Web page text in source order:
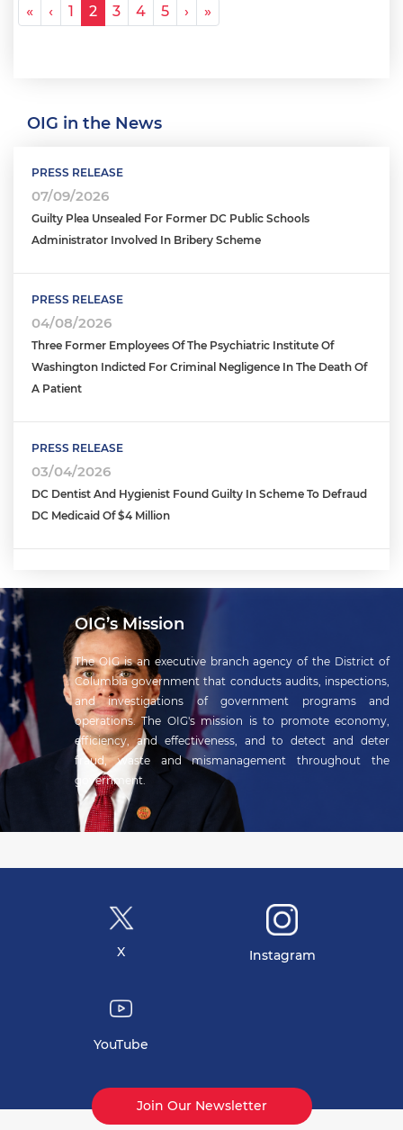
Pagination
«« First
‹‹ Previous
1 2 3 4 5 › Next ›
»
OIG in the News
PRESS RELEASE
07/09/2026
Guilty Plea Unsealed For Former DC Public Schools
Administrator Involved In Bribery Scheme
PRESS RELEASE
04/08/2026
Three Former Employees Of The Psychiatric Institute Of
Washington Indicted For Criminal Negligence In The Death Of
A Patient
PRESS RELEASE
03/04/2026
DC Dentist And Hygienist Found Guilty In Scheme To Defraud
DC Medicaid Of $4 Million
OIG’s Mission
The OIG is an executive branch agency of the District of
Columbia government that conducts audits, inspections,
and investigations of government programs and
operations. The OIG's mission is to promote economy,
efficiency, and effectiveness, and to detect and deter
fraud, waste and mismanagement throughout the
government.
X Instagram
YouTube
Join Our Newsletter